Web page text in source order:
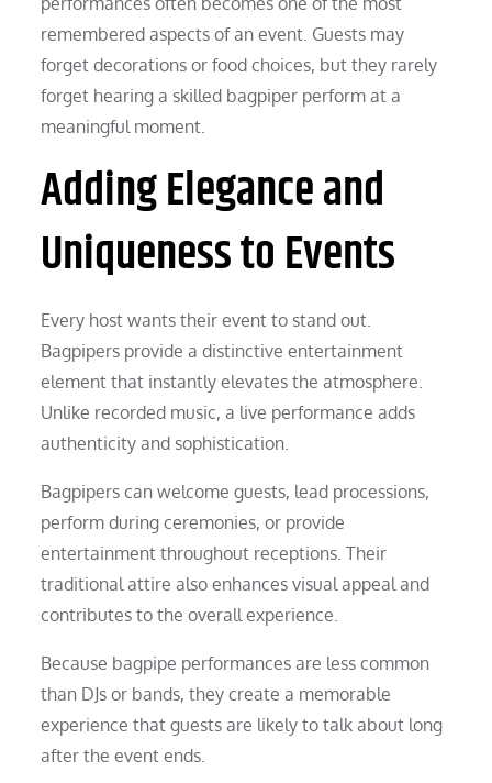
remembered aspects of an event. Guests may
forget decorations or food choices, but they rarely
forget hearing a skilled bagpiper perform at a
meaningful moment.
Adding Elegance and
Uniqueness to Events
Every host wants their event to stand out.
Bagpipers provide a distinctive entertainment
element that instantly elevates the atmosphere.
Unlike recorded music, a live performance adds
authenticity and sophistication.
Bagpipers can welcome guests, lead processions,
perform during ceremonies, or provide
entertainment throughout receptions. Their
traditional attire also enhances visual appeal and
contributes to the overall experience.
Because bagpipe performances are less common
than DJs or bands, they create a memorable
experience that guests are likely to talk about long
after the event ends.